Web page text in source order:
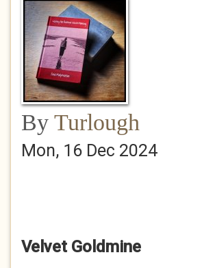
By Turlough
Mon, 16 Dec 2024
Velvet Goldmine